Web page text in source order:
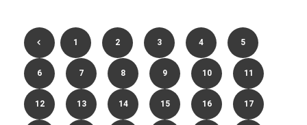
1 2 3 4 5
6 7 8 9 10 11
12 13 14 15 16 17